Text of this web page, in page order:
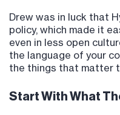
Drew was in luck that
policy, which made it
even in less open
the language of your
the things that matter
Start With What